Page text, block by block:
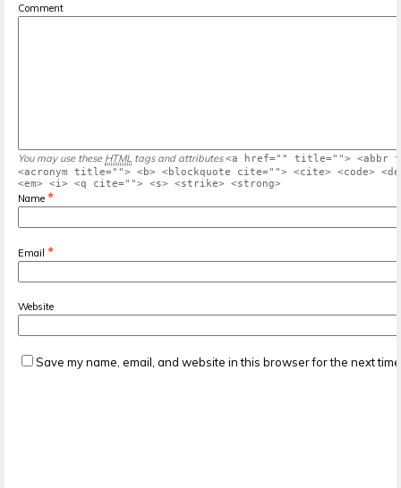
Comment
You may use these HTML tags and attributes <a href="" title=""> <abbr
<acronym title=""> <b> <blockquote cite=""> <cite> <code>
<em> <i> <q cite=""> <s> <strike> <strong>
Name *
Email *
Website
Save my name, email, and website in this browser for the next